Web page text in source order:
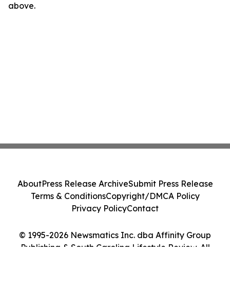
above.
© 1995-2026 Newsmatics Inc. dba Affinity Group
Publishing & South Carolina Lifestyle Review. All
AboutPress Release ArchiveSubmit Press Release
Terms & ConditionsCopyright/DMCA Policy
Privacy PolicyContact